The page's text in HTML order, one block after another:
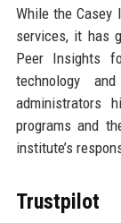
While the
services, it has
Peer Insights
technology
administrators
programs and
institute’s
Trustpilot